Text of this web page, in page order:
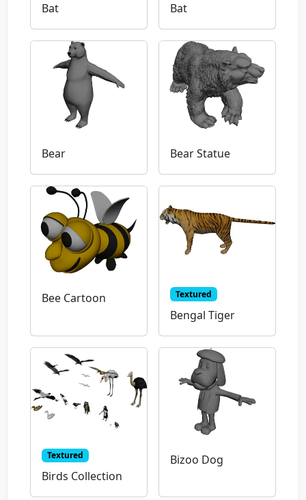
Bat Bat
Bear Bear Statue
Bee Cartoon Textured
Bengal Tiger
Textured
Birds Collection
Bizoo Dog